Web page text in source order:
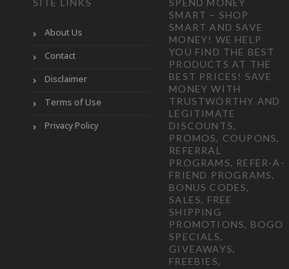
SITE LINKS
About Us
Contact
Disclaimer
Terms of Use
Privacy Policy
SPEND MONEY
SMART – SHOP
SMART AND SAVE
MONEY! WE HELP
YOU FIND THE BEST
PRODUCTS AT THE
BEST PRICES! SAVE
MONEY WITH
TRUSTWORTHY AND
LEGITIMATE
DISCOUNTS,
PROMOS, COUPONS,
REFERRAL
PROGRAMS, REFER-A-
FRIEND PROGRAMS,
BONUS CODES,
SALES, FREE
SHIPPING
PROMOTIONS, BOGO
SPECIALS,
GIVEAWAYS,
FREEBIES,